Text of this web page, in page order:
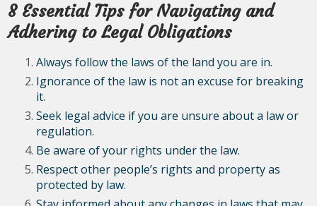
8 Essential Tips for Navigating and
Adhering to Legal Obligations
Always follow the laws of the land you are in.
Ignorance of the law is not an excuse for breaking
it.
Seek legal advice if you are unsure about a law or
regulation.
Be aware of your rights under the law.
Respect other people’s rights and property as
protected by law.